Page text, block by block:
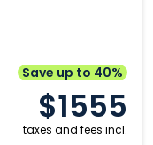
Save up to 40%
$1555
taxes and fees incl.